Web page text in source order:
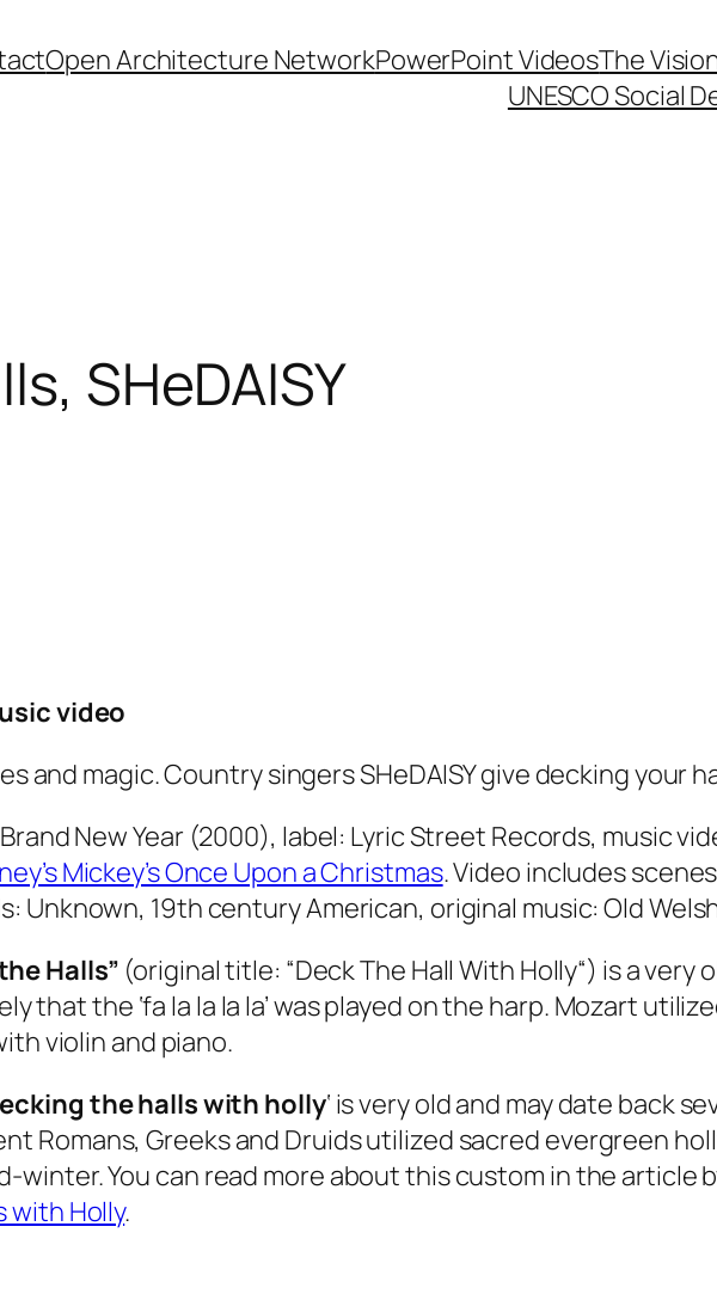
Open Architecture NetworkPowerPoint VideosThe
UNESCO Social
SHeDAISY
video
and magic. Country singers SHeDAISY give decking your
New Year (2000), label: Lyric Street Records, music
Mickey’s Once Upon a Christmas. Video includes
Unknown, 19th century American, original music: Old
Halls” (original title: “Deck The Hall With Holly“) is a very
that the ‘fa la la la la’ was played on the harp. Mozart
violin and piano.
the halls with holly‘ is very old and may date back
Romans, Greeks and Druids utilized sacred evergreen
winter. You can read more about this custom in the article
with Holly.